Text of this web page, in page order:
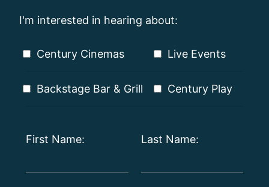
I'm interested in hearing about:
Century Cinemas Live Events
Backstage Bar & Grill Century Play
First Name: Last Name: